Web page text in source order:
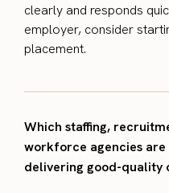
clearly and responds
employer, consider
placement.
Which staffing,
workforce agencies
delivering good-quality